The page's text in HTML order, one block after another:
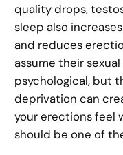
quality drops,
sleep also
and reduces
assume their
psychological, but
deprivation can
your erections feel
should be one of